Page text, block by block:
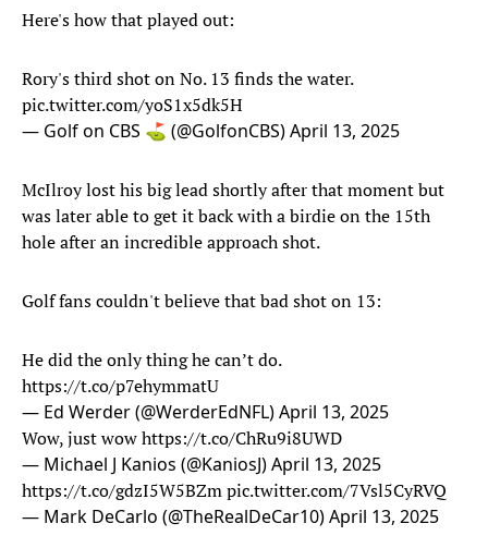
Here's how that played out:
Rory's third shot on No. 13 finds the water.
pic.twitter.com/yoS1x5dk5H
— Golf on CBS ⛳ (@GolfonCBS)April 13, 2025
McIlroy lost his big lead shortly after that moment but
was later able to get it back with a birdie on the 15th
hole after an incredible approach shot.
Golf fans couldn't believe that bad shot on 13:
He did the only thing he can’t do.
https://t.co/p7ehymmatU
— Ed Werder (@WerderEdNFL)April 13, 2025
Wow, just wowhttps://t.co/ChRu9i8UWD
— Michael J Kanios (@KaniosJ)April 13, 2025
https://t.co/gdzI5W5BZmpic.twitter.com/7Vsl5CyRVQ
— Mark DeCarlo (@TheRealDeCar10)April 13, 2025